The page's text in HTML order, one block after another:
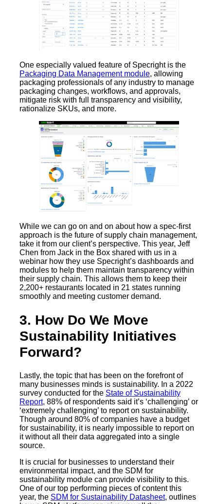
One especially valued feature of Specright is the
Packaging Data Management module, allowing
packaging professionals of any industry to manage
packaging changes, workflows, and approvals,
mitigate risk with full transparency and visibility,
rationalize SKUs, and more.
While we can go on and on about how a spec-first
approach is the future of supply chain management,
take it from our client’s perspective. This year, Jeff
Chen from Jack in the Box shared with us in a
webinar how they use Specright’s dashboards and
modules to help them maintain transparency within
their supply chain. This allows them to keep their
2,200+ restaurants located in 21 states running
smoothly and meeting customer demand.
3. How Do We Move
Sustainability Initiatives
Forward?
Lastly, the topic that has been on the forefront of
many businesses minds is sustainability. In a 2022
survey conducted for the State of Sustainability
Report, 88% of respondents said it’s ‘challenging’ or
‘extremely challenging’ to report on sustainability.
Though around 80% of companies have a budget
for sustainability, it is nearly impossible to report on
it without all their data aggregated into a single
source.
It is crucial for businesses to understand their
environmental impact, and the SDM for
sustainability module can provide visibility to this.
One of our top performing pieces of content this
year, the SDM for Sustainability Datasheet, outlines